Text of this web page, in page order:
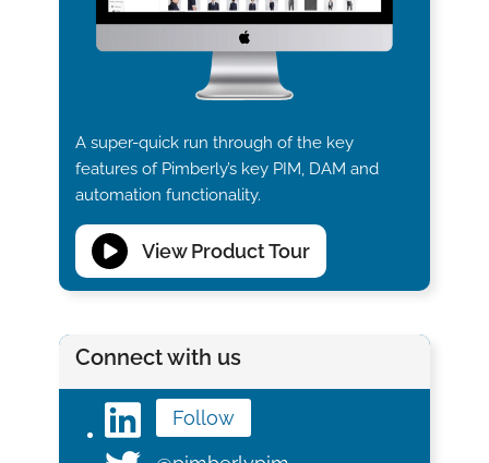
A super-quick run through of the key
features of Pimberly’s key PIM, DAM and
automation functionality.
View Product Tour
Connect with us
Follow